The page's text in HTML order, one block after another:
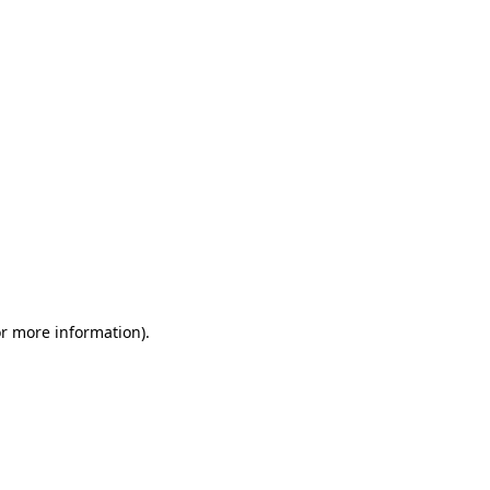
more information).